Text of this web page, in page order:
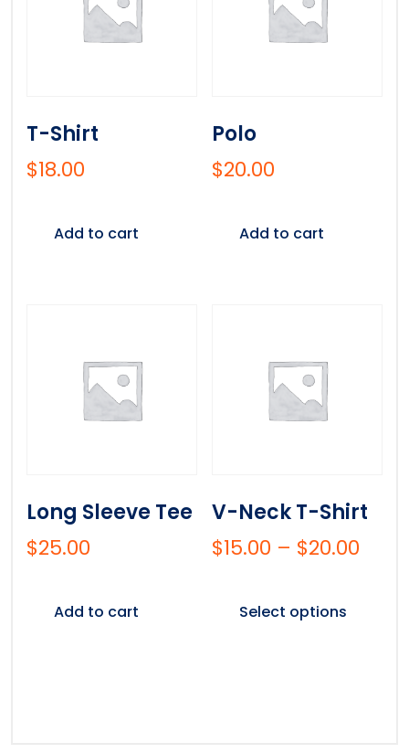
T-Shirt
$18.00
Add to cart
Polo
$20.00
Add to cart
Long Sleeve Tee
$25.00
Add to cart
V-Neck T-Shirt
$15.00 – $20.00
Select options